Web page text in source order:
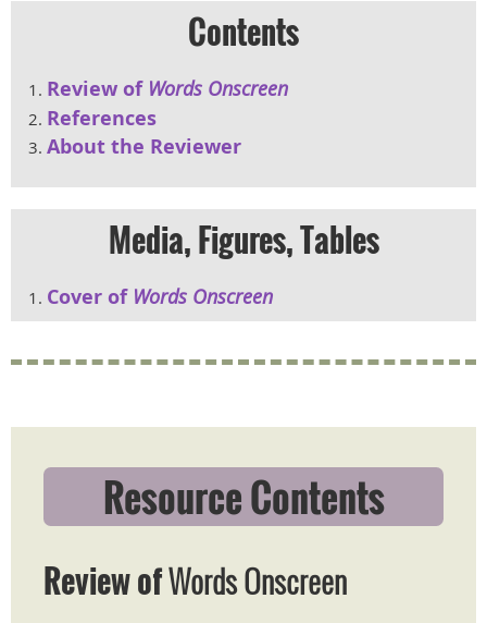
Contents
Review of Words Onscreen
References
About the Reviewer
Media, Figures, Tables
Cover of Words Onscreen
Resource Contents
Review ofWords Onscreen